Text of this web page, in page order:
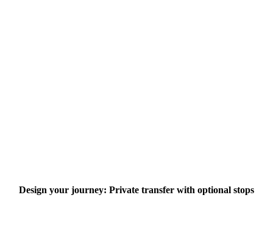
Design your journey: Private transfer with optional stops